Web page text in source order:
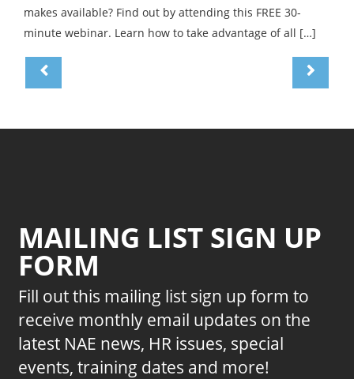
makes available? Find out by attending this FREE 30-
minute webinar. Learn how to take advantage of all […]
MAILING LIST SIGN UP
FORM
Fill out this mailing list sign up form to
receive monthly email updates on the
latest NAE news, HR issues, special
events, training dates and more!